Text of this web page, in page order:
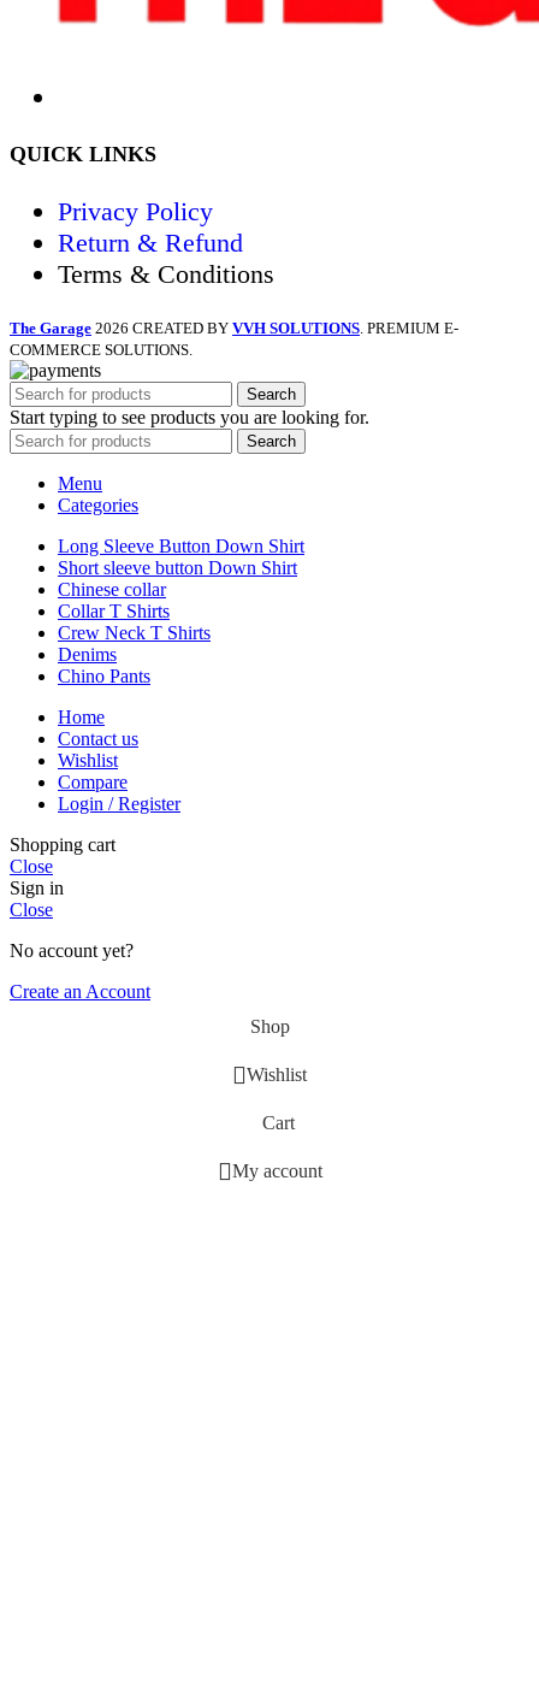
QUICK LINKS
Privacy Policy
Return & Refund
Terms & Conditions
The Garage 2026 CREATED BY VVH SOLUTIONS . PREMIUM E-
COMMERCE SOLUTIONS.
Search
Start typing to see products you are looking for.
Search
Menu
Categories
Long Sleeve Button Down Shirt
Short sleeve button Down Shirt
Chinese collar
Collar T Shirts
Crew Neck T Shirts
Denims
Chino Pants
Home
Contact us
Wishlist
Compare
Login / Register
Shopping cart
Close
Sign in
Close
No account yet?
Create an Account
Shop
Wishlist
Cart
My account